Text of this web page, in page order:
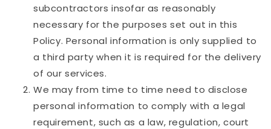
subcontractors insofar as reasonably
necessary for the purposes set out in this
Policy. Personal information is only supplied to
a third party when it is required for the delivery
of our services.
We may from time to time need to disclose
personal information to comply with a legal
requirement, such as a law, regulation, court